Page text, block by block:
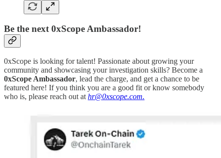
Be the next 0xScope Ambassador!
0xScope is looking for talent! Passionate about growing your
community and showcasing your investigation skills? Become a
0xScope Ambassador, lead the charge, and get a chance to be
featured here! If you think you are a good fit or know somebody
who is, please reach out at hr@0xscope.com.